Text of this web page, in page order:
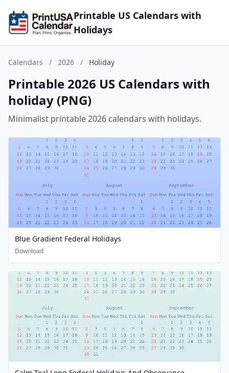
Printable US Calendars with
Holidays
Calendars / 2026 / Holiday
Printable 2026 US Calendars with
holiday (PNG)
Minimalist printable 2026 calendars with holidays.
Blue Gradient Federal Holidays
Download